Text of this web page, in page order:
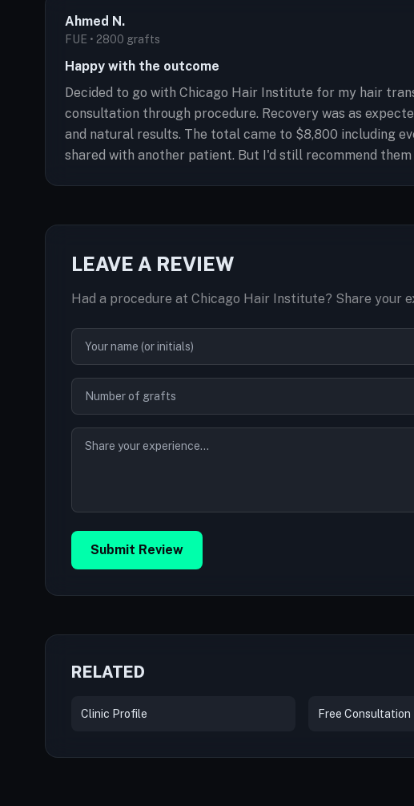
Ahmed N.
FUE • 2800 grafts
Happy with the outcome
Decided to go with Chicago Hair Institute for my hair
consultation through procedure. Recovery was as
and natural results. The total came to $8,800 including
shared with another patient. But I'd still recommend
LEAVE A REVIEW
Had a procedure at Chicago Hair Institute? Share your
Submit Review
RELATED
Clinic Profile Free Consultation